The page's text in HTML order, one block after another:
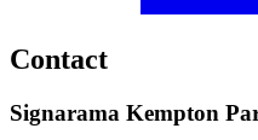
Contact
Signarama Kempton